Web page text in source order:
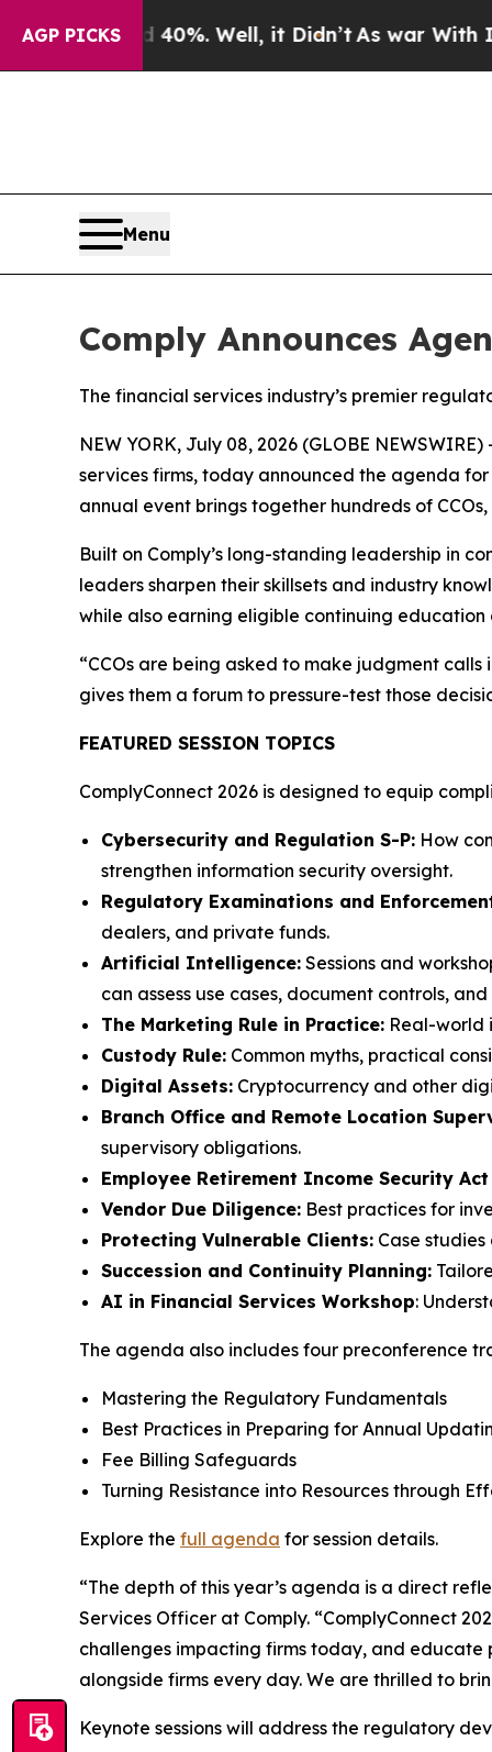
AGP PICKS
40%. Well, it Didn’tAs war With Iran
Menu
Comply Announces
The financial services industry’s premier
NEW YORK, July 08, 2026 (GLOBE NEWSWIRE)
services firms, today announced the agenda for
annual event brings together hundreds of
Built on Comply’s long-standing leadership in
leaders sharpen their skillsets and industry
while also earning eligible continuing education
“CCOs are being asked to make judgment
gives them a forum to pressure-test those
FEATURED SESSION TOPICS
ComplyConnect 2026 is designed to equip
Cybersecurity and Regulation S-P: How
strengthen information security oversight.
Regulatory Examinations and
dealers, and private funds.
Artificial Intelligence: Sessions and
can assess use cases, document controls,
The Marketing Rule in Practice: Real-world
Custody Rule: Common myths, practical
Digital Assets: Cryptocurrency and other
Branch Office and Remote Location
supervisory obligations.
Employee Retirement Income Security Act
Vendor Due Diligence: Best practices for
Protecting Vulnerable Clients: Case
Succession and Continuity Planning:
AI in Financial Services Workshop:
The agenda also includes four preconference
Mastering the Regulatory Fundamentals
Best Practices in Preparing for Annual
Fee Billing Safeguards
Turning Resistance into Resources through
Explore the full agenda for session details.
“The depth of this year’s agenda is a direct
Services Officer at Comply. “ComplyConnect
challenges impacting firms today, and educate
alongside firms every day. We are thrilled to
Keynote sessions will address the regulatory